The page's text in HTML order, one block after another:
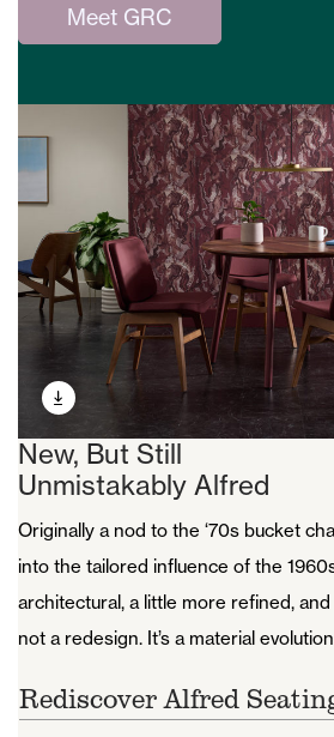
Meet GRC
New, But Still
Unmistakably Alfred
Originally a nod to the ‘70s bucket
into the tailored influence of the
architectural, a little more refined, and
not a redesign. It’s a material
Rediscover Alfred